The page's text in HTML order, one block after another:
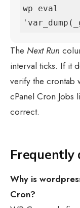
wp eval
The Next Run
interval ticks. If it
verify the crontab
cPanel Cron Jobs
correct.
Frequently
Why is
Cron?